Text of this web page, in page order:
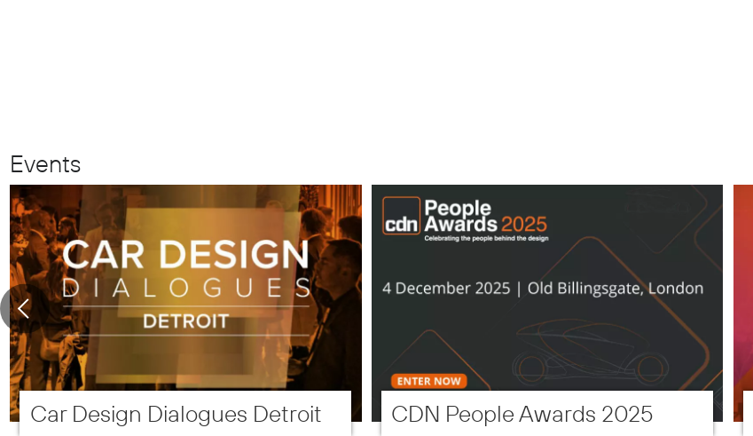
Events
Car Design Dialogues Detroit CDN People Awards 2025